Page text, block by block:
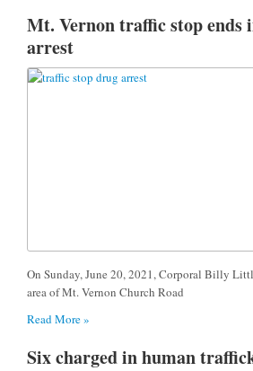
Mt. Vernon traffic stop ends
arrest
On Sunday, June 20, 2021, Corporal Billy
area of Mt. Vernon Church Road
Read More »
Six charged in human